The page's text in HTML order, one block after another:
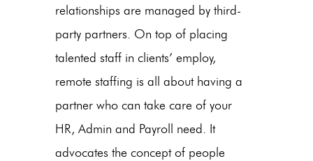
relationships are managed by third-
party partners. On top of placing
talented staff in clients’ employ,
remote staffing is all about having a
partner who can take care of your
HR, Admin and Payroll need. It
advocates the concept of people